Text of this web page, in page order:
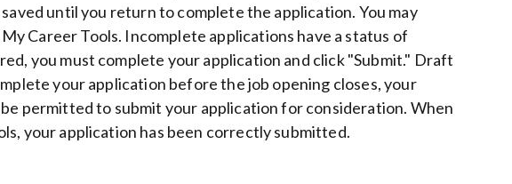
until you return to complete the application. You may
Career Tools. Incomplete applications have a status of
you must complete your application and click "Submit." Draft
your application before the job opening closes, your
permitted to submit your application for consideration. When
your application has been correctly submitted.